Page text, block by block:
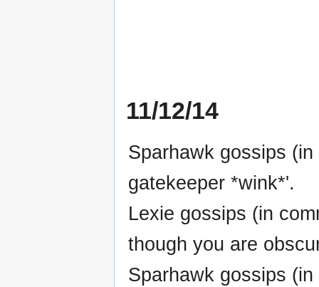
11/12/14
Sparhawk gossips
gatekeeper *wink*'.
Lexie gossips (in
though you are
Sparhawk gossips